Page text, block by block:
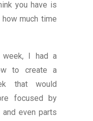
you have is
much time
week, I had a
to create a
that would
focused by
even parts